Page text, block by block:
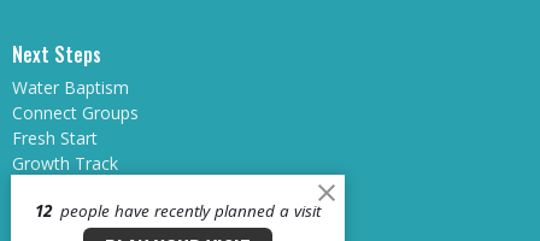
Next Steps
Water Baptism
Connect Groups
Fresh Start
Growth Track
Midweek at WFA
12 people have recently planned a visit